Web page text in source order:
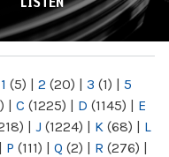
1 (5) | 2 (20) | 3 (1) | 5
| C (1225) | D (1145) | E
| J (1224) | K (68) | L
| P (111) | Q (2) | R (276) |